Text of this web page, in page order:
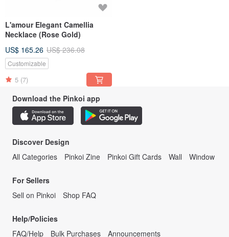
L'amour Elegant Camellia
Necklace (Rose Gold)
US$ 165.26 US$ 236.08
Customizable
5 (7)
Download the Pinkoi app
Discover Design
All Categories
Pinkoi Zine Pinkoi Gift Cards Wall Window
For Sellers
Sell on Pinkoi
Shop FAQ
Help/Policies
FAQ/Help
Bulk Purchases Announcements